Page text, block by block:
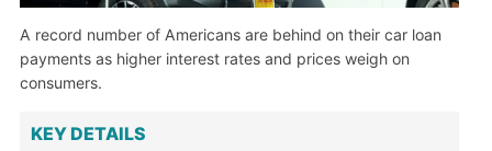
A record number of Americans are behind on their car loan
payments as higher interest rates and prices weigh on
consumers.
KEY DETAILS